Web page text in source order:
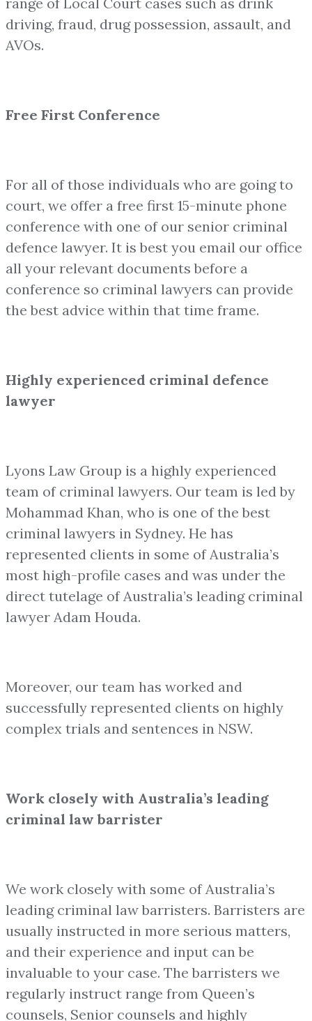
driving, fraud, drug possession, assault, and
AVOs.
Free First Conference
For all of those individuals who are going to
court, we offer a free first 15-minute phone
conference with one of our senior criminal
defence lawyer. It is best you email our office
all your relevant documents before a
conference so criminal lawyers can provide
the best advice within that time frame.
Highly experienced criminal defence
lawyer
Lyons Law Group is a highly experienced
team of criminal lawyers. Our team is led by
Mohammad Khan, who is one of the best
criminal lawyers in Sydney. He has
represented clients in some of Australia’s
most high-profile cases and was under the
direct tutelage of Australia’s leading criminal
lawyer Adam Houda.
Moreover, our team has worked and
successfully represented clients on highly
complex trials and sentences in NSW.
Work closely with Australia’s leading
criminal law barrister
We work closely with some of Australia’s
leading criminal law barristers. Barristers are
usually instructed in more serious matters,
and their experience and input can be
invaluable to your case. The barristers we
regularly instruct range from Queen’s
counsels, Senior counsels and highly